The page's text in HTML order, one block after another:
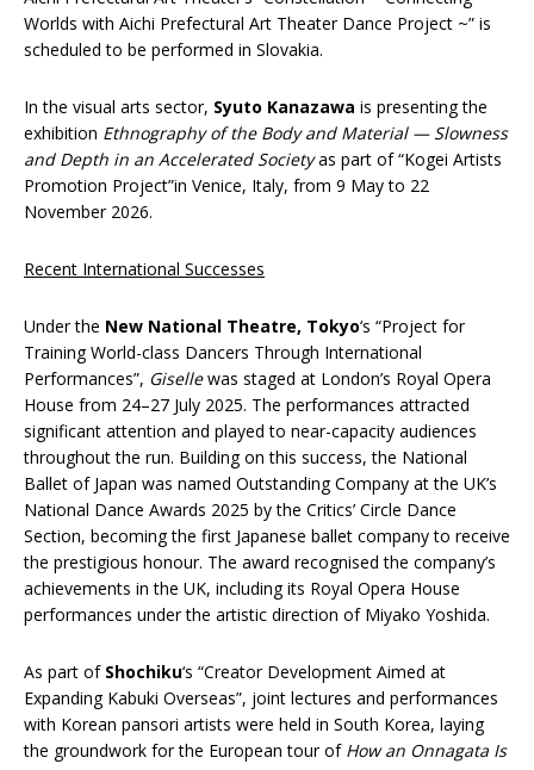
Worlds with Aichi Prefectural Art Theater Dance Project ~” is
scheduled to be performed in Slovakia.
In the visual arts sector, Syuto Kanazawa is presenting the
exhibition Ethnography of the Body and Material — Slowness
and Depth in an Accelerated Societyas part of “Kogei Artists
Promotion Project”in Venice, Italy, from 9 May to 22
November 2026.
Recent International Successes
Under the New National Theatre, Tokyo‘s “Project for
Training World-class Dancers Through International
Performances”, Gisellewas staged at London’s Royal Opera
House from 24–27 July 2025. The performances attracted
significant attention and played to near-capacity audiences
throughout the run. Building on this success, the National
Ballet of Japan was named Outstanding Company at the UK’s
National Dance Awards 2025 by the Critics’ Circle Dance
Section, becoming the first Japanese ballet company to receive
the prestigious honour. The award recognised the company’s
achievements in the UK, including its Royal Opera House
performances under the artistic direction of Miyako Yoshida.
As part of Shochiku‘s “Creator Development Aimed at
Expanding Kabuki Overseas”, joint lectures and performances
with Korean pansori artists were held in South Korea, laying
the groundwork for the European tour of How an Onnagata Is